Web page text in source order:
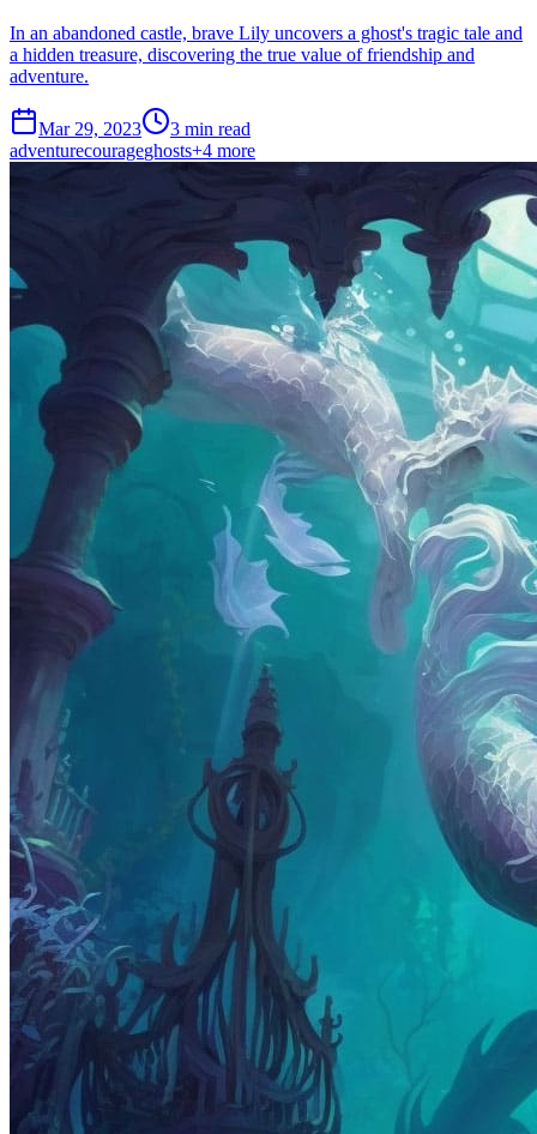
In an abandoned castle, brave Lily uncovers a ghost's tragic tale and
a hidden treasure, discovering the true value of friendship and
adventure.
Mar 29, 2023
3 min read
adventurecourageghosts+4 more